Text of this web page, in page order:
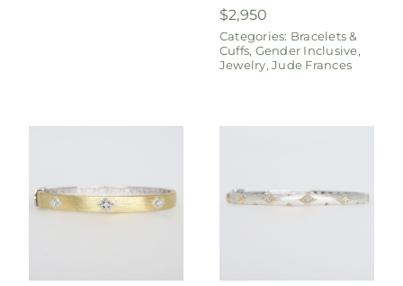
$2,950
Categories: Bracelets &
Cuffs, Gender Inclusive,
Jewelry,Jude Frances